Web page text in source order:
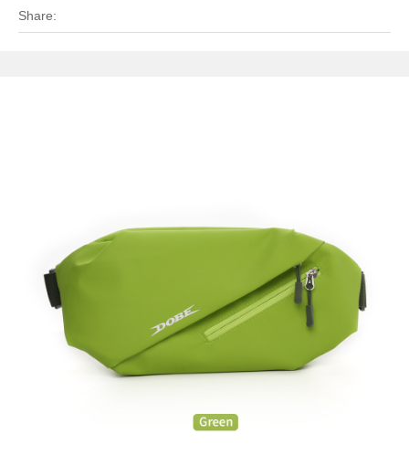
Share: